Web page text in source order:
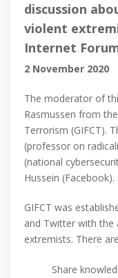
discussion
violent
Internet
2 November 2020
The moderator of
Rasmussen from
Terrorism (GIFCT).
(professor on
(national
Hussein (Facebook).
GIFCT was
and Twitter with the
extremists. There
Share